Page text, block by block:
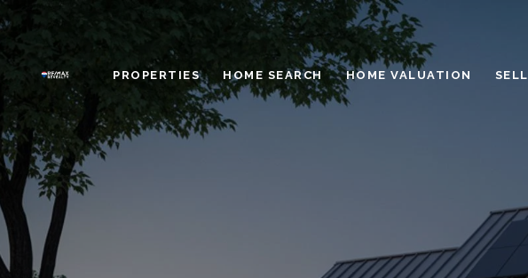
PROPERTIES HOME SEARCH HOME VALUATION